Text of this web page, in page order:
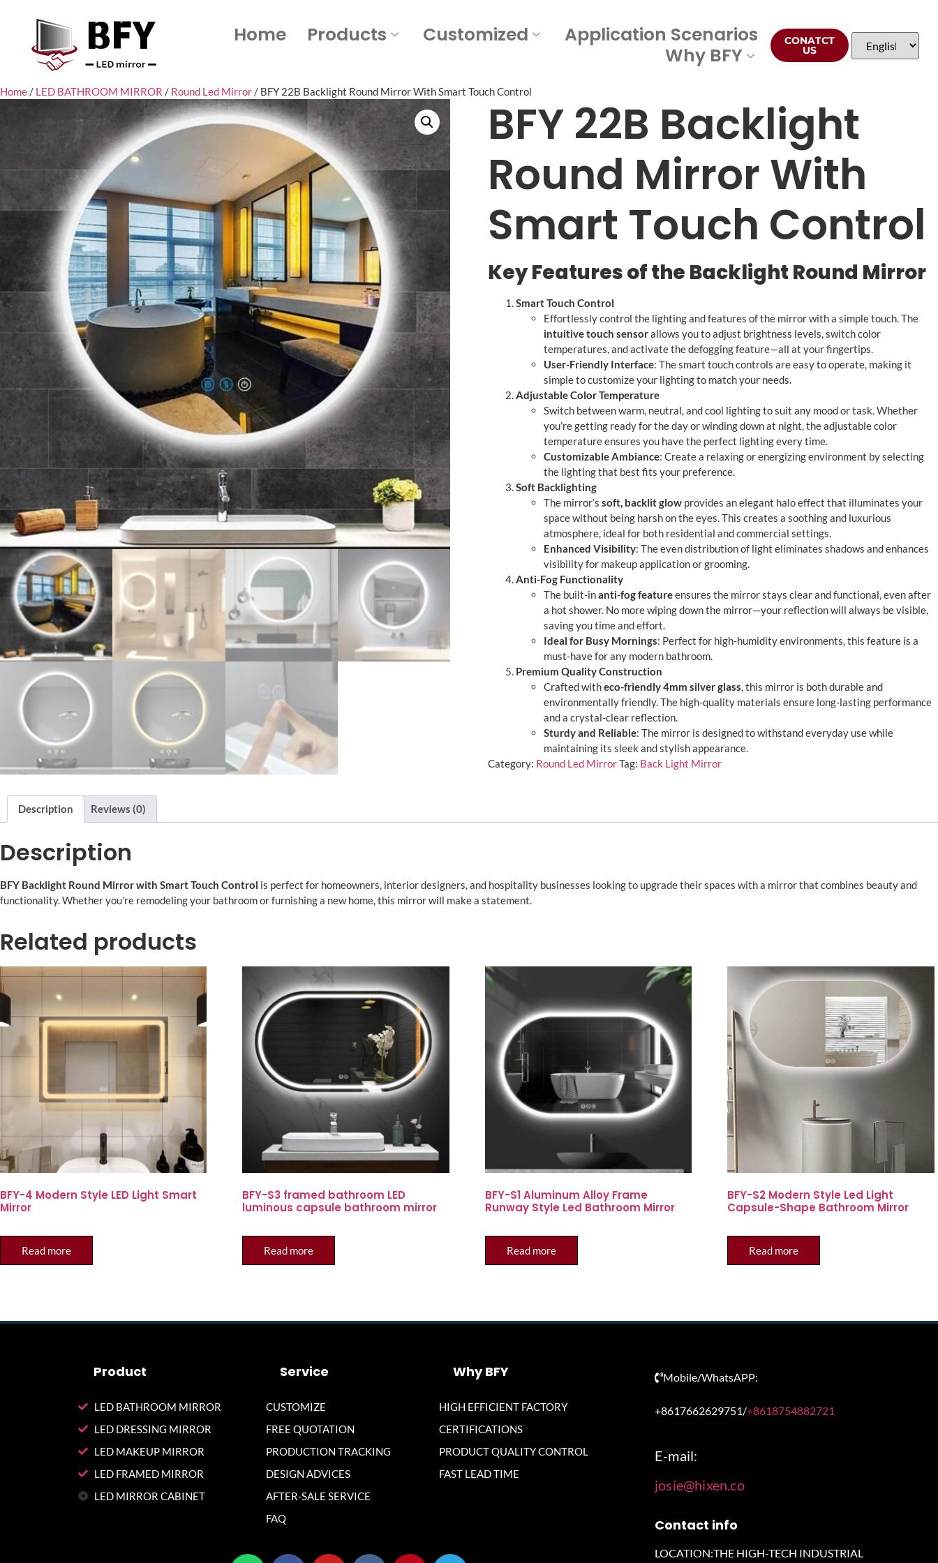
Home Products Customized
Application Scenarios
Why BFY
CONATCT
US
Home/ LED BATHROOM MIRROR / Round Led Mirror/ BFY 22B Backlight Round Mirror With Smart Touch Control
BFY 22B Backlight
Round Mirror With
Smart Touch Control
Key Features of the Backlight Round Mirror
Smart Touch Control
Effortlessly control the lighting and features of the mirror with a simple touch. The
intuitive touch sensorallows you to adjust brightness levels, switch color
temperatures, and activate the defogging feature—all at your fingertips.
User-Friendly Interface: The smart touch controls are easy to operate, making it
simple to customize your lighting to match your needs.
Adjustable Color Temperature
Switch between warm, neutral, and cool lighting to suit any mood or task. Whether
you’re getting ready for the day or winding down at night, the adjustable color
temperature ensures you have the perfect lighting every time.
Customizable Ambiance: Create a relaxing or energizing environment by selecting
the lighting that best fits your preference.
Soft Backlighting
The mirror’s soft, backlit glowprovides an elegant halo effect that illuminates your
space without being harsh on the eyes. This creates a soothing and luxurious
atmosphere, ideal for both residential and commercial settings.
Enhanced Visibility: The even distribution of light eliminates shadows and enhances
visibility for makeup application or grooming.
Anti-Fog Functionality
The built-inanti-fog featureensures the mirror stays clear and functional, even after
a hot shower. No more wiping down the mirror—your reflection will always be visible,
saving you time and effort.
Ideal for Busy Mornings: Perfect for high-humidity environments, this feature is a
must-have for any modern bathroom.
Premium Quality Construction
Crafted witheco-friendly 4mm silver glass, this mirror is both durable and
environmentally friendly. The high-quality materials ensure long-lasting performance
and a crystal-clear reflection.
Sturdy and Reliable: The mirror is designed to withstand everyday use while
maintaining its sleek and stylish appearance.
Category: Round Led MirrorTag: Back Light Mirror
Description Reviews (0)
Description
BFY Backlight Round Mirror with Smart Touch Control is perfect for homeowners, interior designers, and hospitality businesses looking to upgrade their spaces with a mirror that combines beauty and
functionality. Whether you’re remodeling your bathroom or furnishing a new home, this mirror will make a statement.
Related products
BFY-4 Modern Style LED Light Smart
Mirror
Read more
BFY-S3 framed bathroom LED
luminous capsule bathroom mirror
Read more
BFY-S1 Aluminum Alloy Frame
Runway Style Led Bathroom Mirror
Read more
BFY-S2 Modern Style Led Light
Capsule-Shape Bathroom Mirror
Read more
Product
LED BATHROOM MIRROR
LED DRESSING MIRROR
LED MAKEUP MIRROR
LED FRAMED MIRROR
LED MIRROR CABINET
Service
CUSTOMIZE
FREE QUOTATION
PRODUCTION TRACKING
DESIGN ADVICES
AFTER-SALE SERVICE
FAQ
Why BFY
HIGH EFFICIENT FACTORY
CERTIFICATIONS
PRODUCT QUALITY CONTROL
FAST LEAD TIME
Mobile/WhatsAPP:
+8617662629751/+8618754882721
E-mail:
josie@hixen.co
Contact info
LOCATION:THE HIGH-TECH INDUSTRIAL